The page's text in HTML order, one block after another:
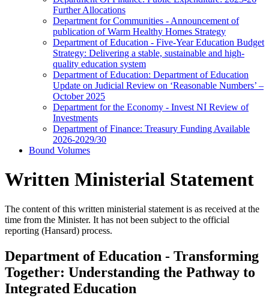
Further Allocations
Department for Communities - Announcement of
publication of Warm Healthy Homes Strategy
Department of Education - Five-Year Education Budget
Strategy: Delivering a stable, sustainable and high-
quality education system
Department of Education: Department of Education
Update on Judicial Review on ‘Reasonable Numbers’ –
October 2025
Department for the Economy - Invest NI Review of
Investments
Department of Finance: Treasury Funding Available
2026-2029/30
Bound Volumes
Written Ministerial Statement
The content of this written ministerial statement is as received at the
time from the Minister. It has not been subject to the official
reporting (Hansard) process.
Department of Education - Transforming
Together: Understanding the Pathway to
Integrated Education